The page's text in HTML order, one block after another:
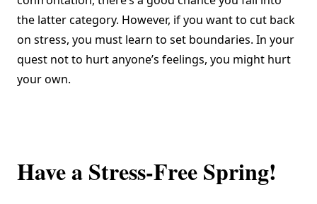
the latter category. However, if you want to cut back
on stress, you must learn to set boundaries. In your
quest not to hurt anyone’s feelings, you might hurt
your own.
Have a Stress-Free Spring!